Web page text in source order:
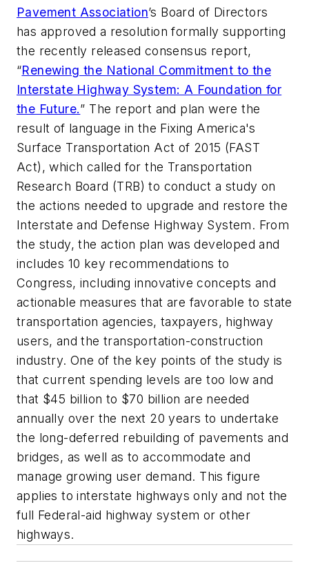
Pavement Association’s Board of Directors
has approved a resolution formally supporting
the recently released consensus report,
“Renewing the National Commitment to the
Interstate Highway System: A Foundation for
the Future.” The report and plan were the
result of language in the Fixing America's
Surface Transportation Act of 2015 (FAST
Act), which called for the Transportation
Research Board (TRB) to conduct a study on
the actions needed to upgrade and restore the
Interstate and Defense Highway System. From
the study, the action plan was developed and
includes 10 key recommendations to
Congress, including innovative concepts and
actionable measures that are favorable to state
transportation agencies, taxpayers, highway
users, and the transportation-construction
industry. One of the key points of the study is
that current spending levels are too low and
that $45 billion to $70 billion are needed
annually over the next 20 years to undertake
the long-deferred rebuilding of pavements and
bridges, as well as to accommodate and
manage growing user demand. This figure
applies to interstate highways only and not the
full Federal-aid highway system or other
highways.